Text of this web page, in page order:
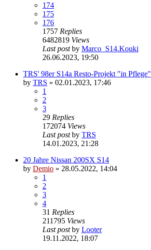
174
175
176
1757 Replies
6482819 Views
Last postby Marco_S14.Kouki
26.06.2023, 19:50
TRS' 98er S14a Resto-Projekt "in Pflege"
by TRS » 02.01.2023, 17:46
1
2
3
29 Replies
172074 Views
Last postby TRS
14.01.2023, 21:28
20 Jahre Nissan 200SX S14
by Demio » 28.05.2022, 14:04
1
2
3
4
31 Replies
211795 Views
Last postby Looter
19.11.2022, 18:07